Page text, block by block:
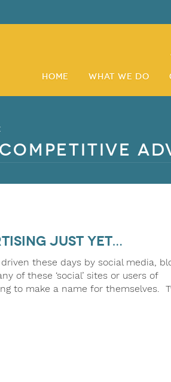
Home What We Do
just yet…
these days by social media,
of these ‘social’ sites or users of
to make a name for themselves.